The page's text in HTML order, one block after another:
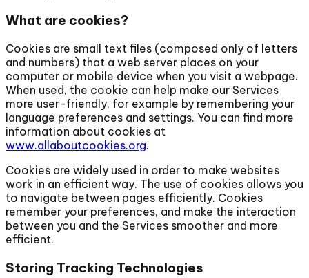
What are cookies?
Cookies are small text files (composed only of letters
and numbers) that a web server places on your
computer or mobile device when you visit a webpage.
When used, the cookie can help make our Services
more user-friendly, for example by remembering your
language preferences and settings. You can find more
information about cookies at
www.allaboutcookies.org.
Cookies are widely used in order to make websites
work in an efficient way. The use of cookies allows you
to navigate between pages efficiently. Cookies
remember your preferences, and make the interaction
between you and the Services smoother and more
efficient.
Storing Tracking Technologies